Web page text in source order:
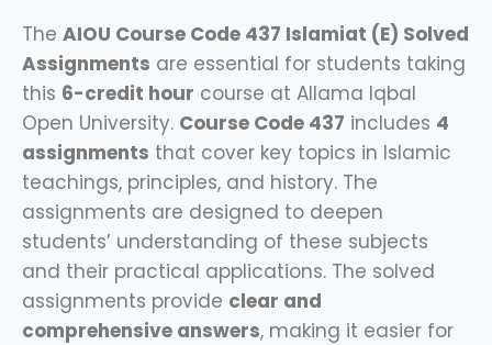
The AIOU Course Code 437 Islamiat (E) Solved
Assignments are essential for students taking
this 6-credit hour course at Allama Iqbal
Open University. Course Code 437 includes 4
assignments that cover key topics in Islamic
teachings, principles, and history. The
assignments are designed to deepen
students’ understanding of these subjects
and their practical applications. The solved
assignments provide clear and
comprehensive answers, making it easier for